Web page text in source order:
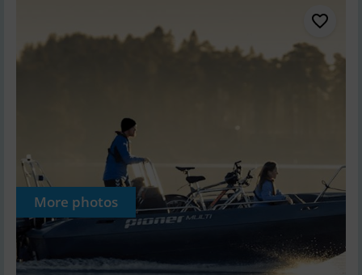
More photos